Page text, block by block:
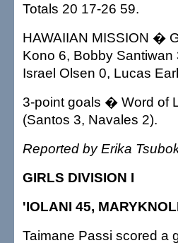
Totals 20 17-26 59.
HAWAIIAN MISSION �
Kono 6, Bobby
Israel Olsen 0, Lucas
3-point goals � Word of
(Santos 3, Navales 2).
Reported by Erika
GIRLS DIVISION I
'IOLANI 45,
Taimane Passi scored a